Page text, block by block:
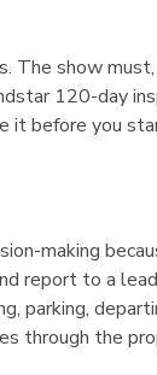
The show
120-day
it before you
making
report to a
parking,
through the